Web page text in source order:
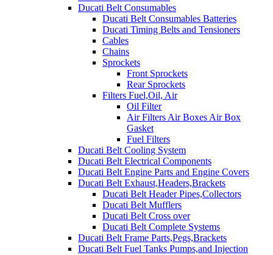
Ducati Belt Consumables
Ducati Belt Consumables Batteries
Ducati Timing Belts and Tensioners
Cables
Chains
Sprockets
Front Sprockets
Rear Sprockets
Filters Fuel,Oil, Air
Oil Filter
Air Filters Air Boxes Air Box
Gasket
Fuel Filters
Ducati Belt Cooling System
Ducati Belt Electrical Components
Ducati Belt Engine Parts and Engine Covers
Ducati Belt Exhaust,Headers,Brackets
Ducati Belt Header Pipes,Collectors
Ducati Belt Mufflers
Ducati Belt Cross over
Ducati Belt Complete Systems
Ducati Belt Frame Parts,Pegs,Brackets
Ducati Belt Fuel Tanks Pumps,and Injection